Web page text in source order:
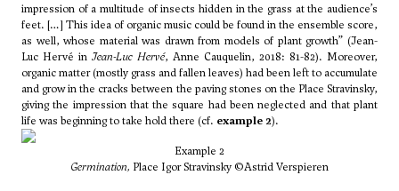
impression of a multitude of insects hidden in the grass at the audience’s
feet. […] This idea of organic music could be found in the ensemble score,
as well, whose material was drawn from models of plant growth” (Jean-
Luc Hervé in Jean-Luc Hervé, Anne Cauquelin, 2018: 81-82). Moreover,
organic matter (mostly grass and fallen leaves) had been left to accumulate
and grow in the cracks between the paving stones on the Place Stravinsky,
giving the impression that the square had been neglected and that plant
life was beginning to take hold there (cf. example 2).
Example 2
Germination, Place Igor Stravinsky ©Astrid Verspieren